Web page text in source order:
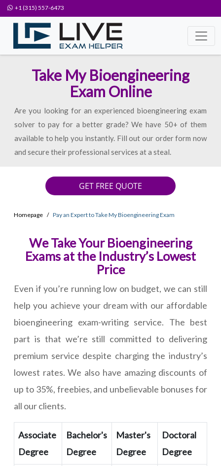
+1 (315) 557-6473
Take My Bioengineering
Exam Online
Are you looking for an experienced bioengineering exam
solver to pay for a better grade? We have 50+ of them
available to help you instantly. Fill out our order form now
and secure their professional services at a steal.
GET FREE QUOTE
Homepage Pay an Expert to Take My Bioengineering Exam
We Take Your Bioengineering
Exams at the Industry’s Lowest
Price
Even if you’re running low on budget, we can still
help you achieve your dream with our affordable
bioengineering exam-writing service. The best
part is that we’re still committed to delivering
premium service despite charging the industry’s
lowest rates. We also have amazing discounts of
up to 35%, freebies, and unbelievable bonuses for
all our clients.
Associate
Degree
Bachelor's
Degree
Master's
Degree
Doctoral
Degree